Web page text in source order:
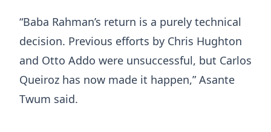
“Baba Rahman’s return is a purely technical
decision. Previous efforts by Chris Hughton
and Otto Addo were unsuccessful, but Carlos
Queiroz has now made it happen,” Asante
Twum said.